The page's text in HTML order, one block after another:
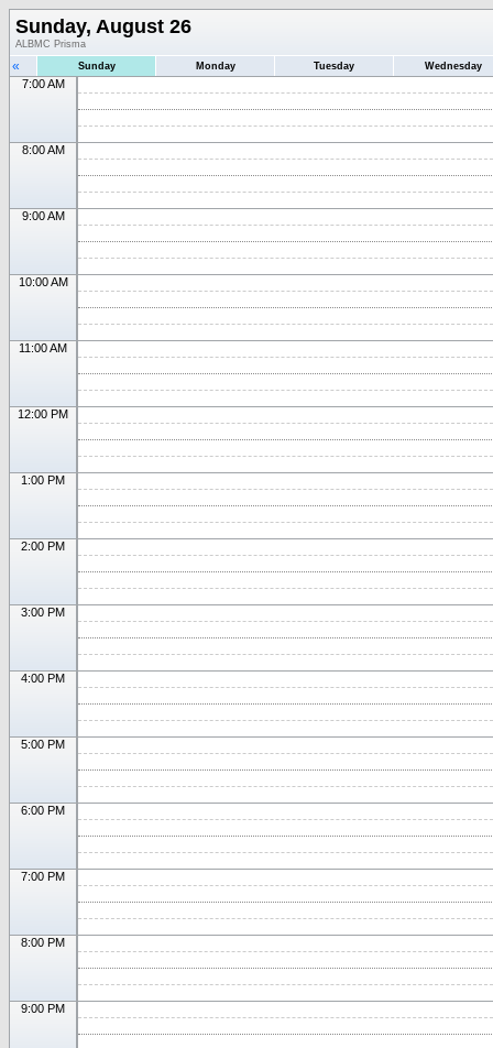
Sunday, August 26
ALBMC Prisma
« Sunday Monday Tuesday Wednesday
7:00 AM
8:00 AM
9:00 AM
10:00 AM
11:00 AM
12:00 PM
1:00 PM
2:00 PM
3:00 PM
4:00 PM
5:00 PM
6:00 PM
7:00 PM
8:00 PM
9:00 PM